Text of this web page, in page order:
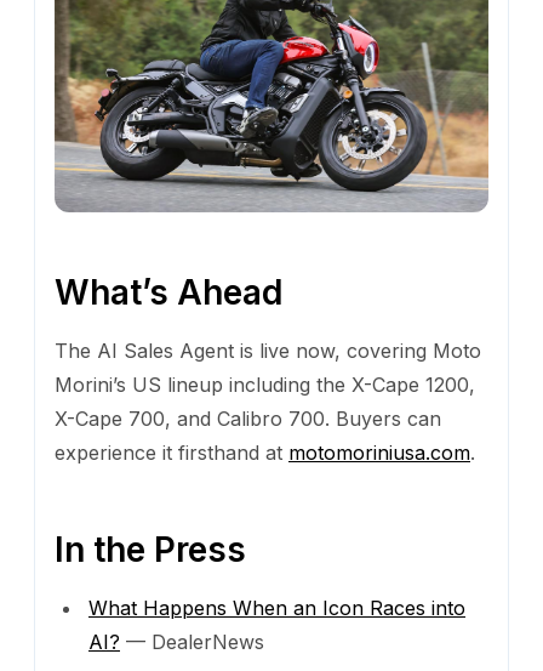
What’s Ahead
The AI Sales Agent is live now, covering Moto
Morini’s US lineup including the X-Cape 1200,
X-Cape 700, and Calibro 700. Buyers can
experience it firsthand at motomoriniusa.com.
In the Press
What Happens When an Icon Races into
AI? — DealerNews